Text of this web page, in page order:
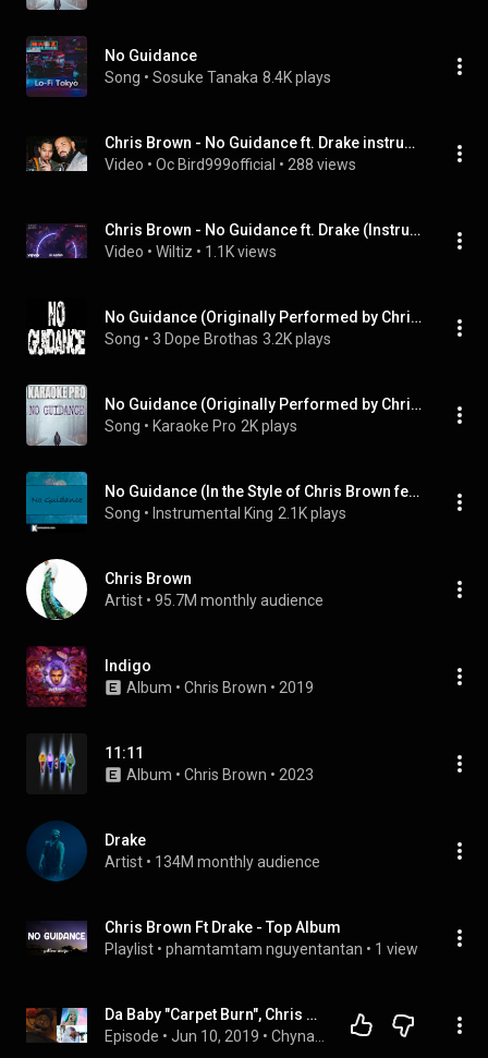
No Guidance
Song • Sosuke Tanaka 8.4K plays
Chris Brown - No Guidance ft. Drake instrumental
Video • Oc Bird999official • 288 views
Chris Brown - No Guidance ft. Drake (Instrumental)
Video • Wiltiz • 1.1K views
No Guidance (Originally Performed by Chris Brown and Drake) [Instrumental]
Song • 3 Dope Brothas 3.2K plays
No Guidance (Originally Performed by Chris Brown & Drake) (Instrumental Version)
Song • Karaoke Pro 2K plays
No Guidance (In the Style of Chris Brown feat. Drake) [Karaoke Version] (feat. Drake)
Song • Instrumental King 2.1K plays
Chris Brown
Artist • 95.7M monthly audience
Indigo
Album • Chris Brown • 2019
11:11
Album • Chris Brown • 2023
Drake
Artist • 134M monthly audience
Chris Brown Ft Drake - Top Album
Playlist • phamtamtam nguyentantan • 1 view
Da Baby "Carpet Burn", Chris Brown & Drake "No Guidance", Megan Thee Stallion, Kash Doll, and more
Episode • Jun 10, 2019 •